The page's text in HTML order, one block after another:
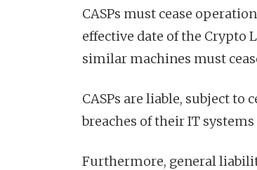
CASPs must cease
effective date of the Crypto
similar machines must
CASPs are liable, subject
breaches of their IT
Furthermore, general